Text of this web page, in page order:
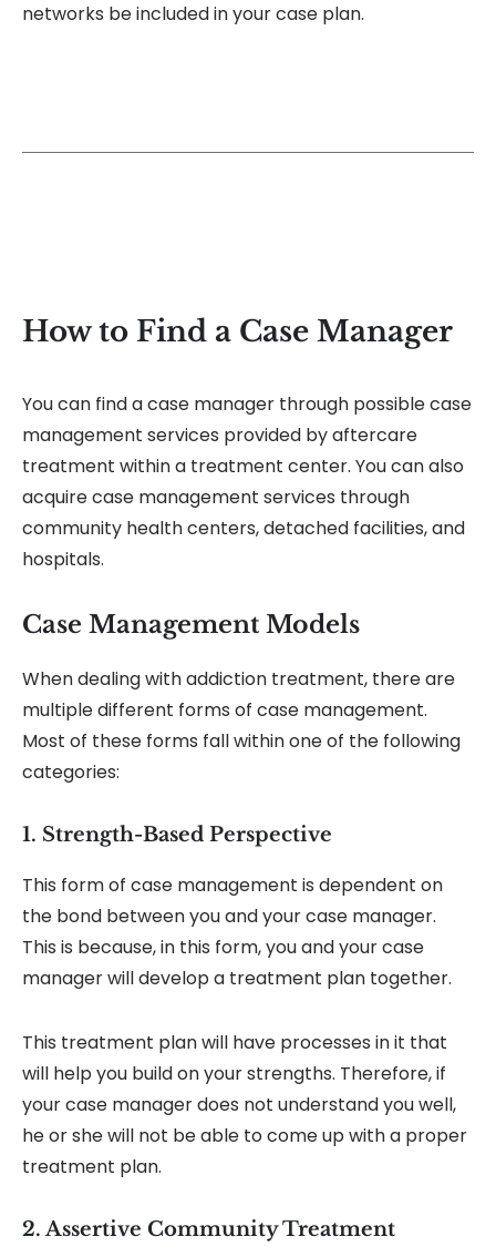
networks be included in your case plan.
How to Find a Case Manager
You can find a case manager through possible case
management services provided by aftercare
treatment within a treatment center. You can also
acquire case management services through
community health centers, detached facilities, and
hospitals.
Case Management Models
When dealing with addiction treatment, there are
multiple different forms of case management.
Most of these forms fall within one of the following
categories:
1. Strength-Based Perspective
This form of case management is dependent on
the bond between you and your case manager.
This is because, in this form, you and your case
manager will develop a treatment plan together.
This treatment plan will have processes in it that
will help you build on your strengths. Therefore, if
your case manager does not understand you well,
he or she will not be able to come up with a proper
treatment plan.
2. Assertive Community Treatment